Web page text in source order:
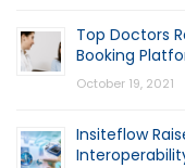
Top Doctors
Booking
October 19, 2021
Insiteflow